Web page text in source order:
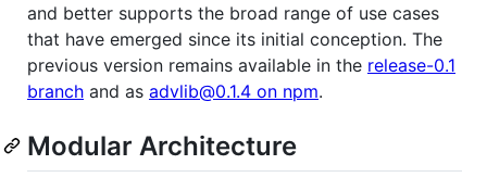
and better supports the broad range of use cases
that have emerged since its initial conception. The
previous version remains available in the release-0.1
branch and as advlib@0.1.4 on npm.
Modular Architecture